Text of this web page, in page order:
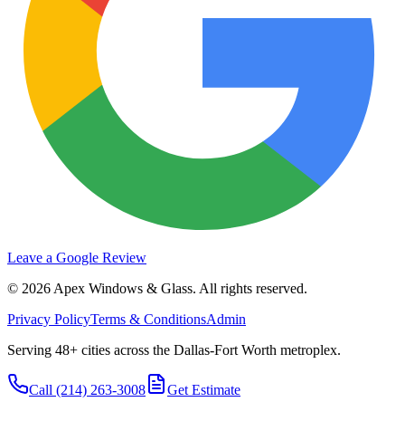
Leave a Google Review
© 2026 Apex Windows & Glass. All rights reserved.
Privacy PolicyTerms & ConditionsAdmin
Serving 48+ cities across the Dallas-Fort Worth metroplex.
Call (214) 263-3008 Get Estimate